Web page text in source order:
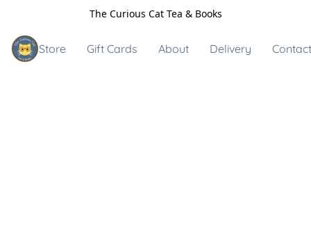
The Curious Cat Tea & Books
Store Gift Cards About Delivery